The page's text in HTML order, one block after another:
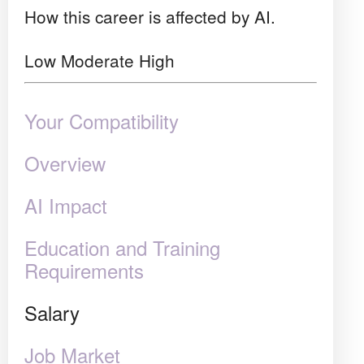
How this career is affected by AI.
Low Moderate High
Your Compatibility
Overview
AI Impact
Education and Training
Requirements
Salary
Job Market